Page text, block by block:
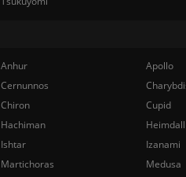
Anhur
Apollo
Cernunnos
Chiron
Cupid
Hachiman
Ishtar
Izanami
Martichoras
Medusa